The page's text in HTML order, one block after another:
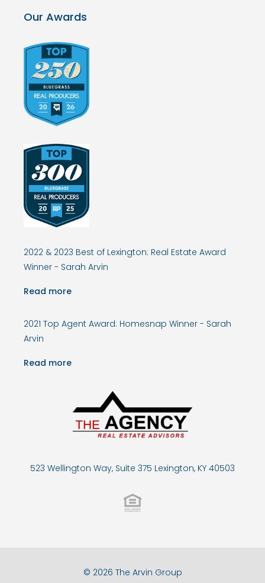
Our Awards
2022 & 2023 Best of Lexington: Real Estate Award
Winner - Sarah Arvin
Read more
2021 Top Agent Award: Homesnap Winner - Sarah
Arvin
Read more
523 Wellington Way, Suite 375 Lexington, KY 40503
© 2026 The Arvin Group